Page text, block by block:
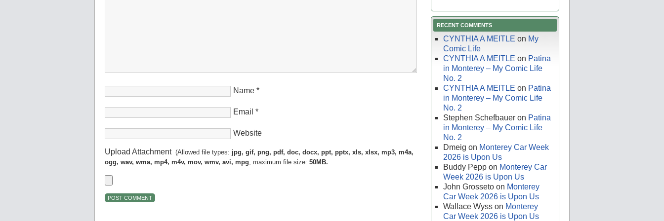
Name *
Email *
Website
Upload Attachment(Allowed file types: jpg, gif, png, pdf, doc, docx, ppt, pptx, xls, xlsx, mp3, m4a,
ogg, wav, wma, mp4, m4v, mov, wmv, avi, mpg, maximum file size: 50MB.
RECENT COMMENTS
CYNTHIA A MEITLE on My
Comic Life
CYNTHIA A MEITLE on Patina
in Monterey – My Comic Life
No. 2
CYNTHIA A MEITLE on Patina
in Monterey – My Comic Life
No. 2
Stephen Schefbauer on Patina
in Monterey – My Comic Life
No. 2
Dmeig on Monterey Car Week
2026 is Upon Us
Buddy Pepp on Monterey Car
Week 2026 is Upon Us
John Grosseto on Monterey
Car Week 2026 is Upon Us
Wallace Wyss on Monterey
Car Week 2026 is Upon Us